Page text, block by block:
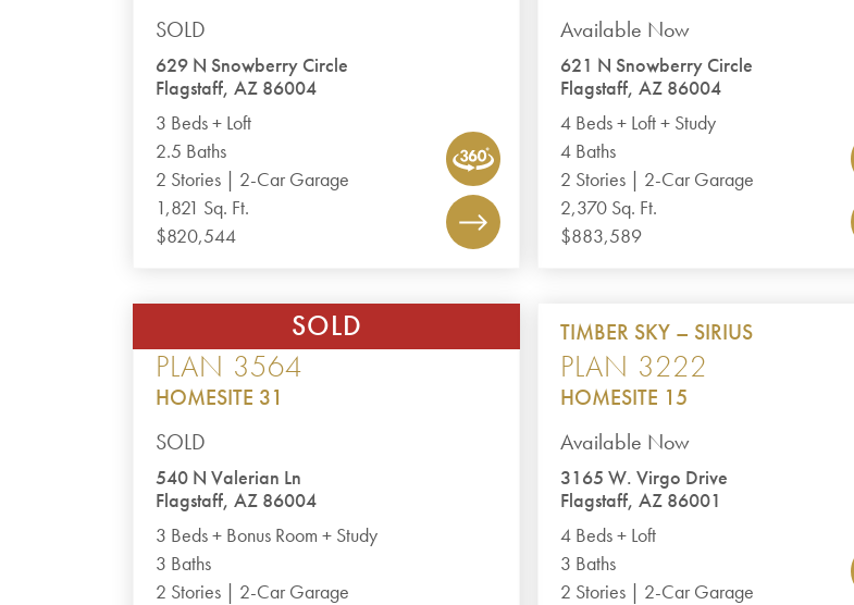
SOLD
629 N Snowberry Circle
Flagstaff, AZ 86004
3 Beds + Loft
2.5 Baths
2 Stories | 2-Car Garage
1,821 Sq. Ft.
$820,544
Available Now
621 N Snowberry Circle
Flagstaff, AZ 86004
4 Beds + Loft + Study
4 Baths
2 Stories | 2-Car Garage
2,370 Sq. Ft.
$883,589
SOLD
CANYON DEL RIO – THE RIDGE
PLAN 3564
HOMESITE 31
SOLD
540 N Valerian Ln
Flagstaff, AZ 86004
3 Beds + Bonus Room + Study
3 Baths
2 Stories | 2-Car Garage
TIMBER SKY – SIRIUS
PLAN 3222
HOMESITE 15
Available Now
3165 W. Virgo Drive
Flagstaff, AZ 86001
4 Beds + Loft
3 Baths
2 Stories | 2-Car Garage